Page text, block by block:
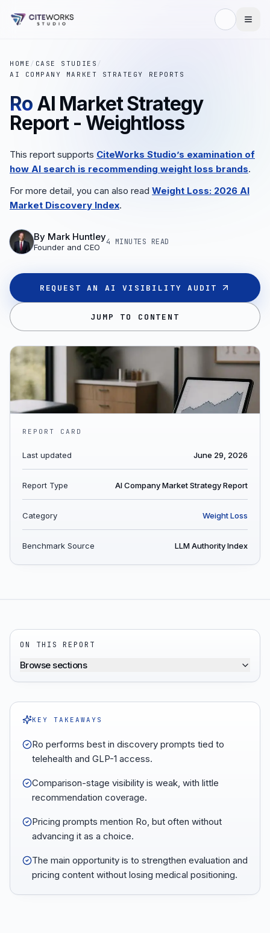
HOME / CASE STUDIES /
AI COMPANY MARKET STRATEGY REPORTS
Ro AI Market Strategy
Report - Weightloss
This report supports CiteWorks Studio’s examination of
how AI search is recommending weight loss brands.
For more detail, you can also read Weight Loss: 2026 AI
Market Discovery Index.
By Mark Huntley
Founder and CEO
4 MINUTES READ
REQUEST AN AI VISIBILITY AUDIT
JUMP TO CONTENT
REPORT CARD
Last updated June 29, 2026
Report Type AI Company Market Strategy Report
Category Weight Loss
Benchmark Source LLM Authority Index
ON THIS REPORT
Browse sections
KEY TAKEAWAYS
Ro performs best in discovery prompts tied to
telehealth and GLP-1 access.
Comparison-stage visibility is weak, with little
recommendation coverage.
Pricing prompts mention Ro, but often without
advancing it as a choice.
The main opportunity is to strengthen evaluation and
pricing content without losing medical positioning.